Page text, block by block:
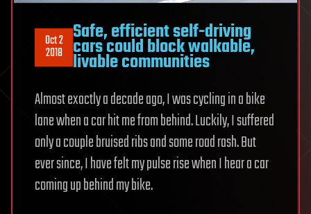
Oct 2
2018
Safe, efficient self-driving
cars could block walkable,
livable communities
Almost exactly a decade ago, I was cycling in a bike
lane when a car hit me from behind. Luckily, I suffered
only a couple bruised ribs and some road rash. But
ever since, I have felt my pulse rise when I hear a car
coming up behind my bike.